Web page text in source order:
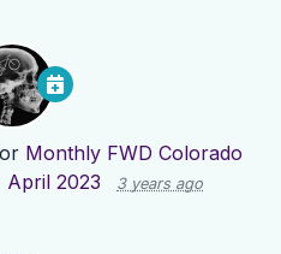
Monthly FWD Colorado
April 2023
3 years ago